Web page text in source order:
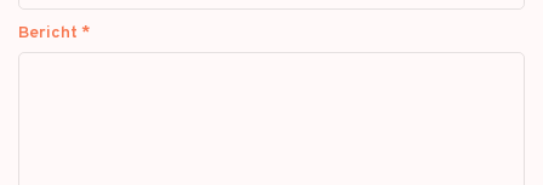
Bericht *